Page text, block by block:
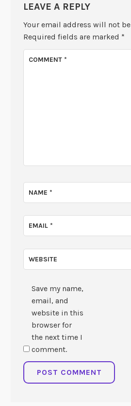
LEAVE A REPLY
Your email address will not
Required fields are marked *
COMMENT*
NAME*
EMAIL*
WEBSITE
Save my name,
email, and
website in this
browser for
the next time I
comment.